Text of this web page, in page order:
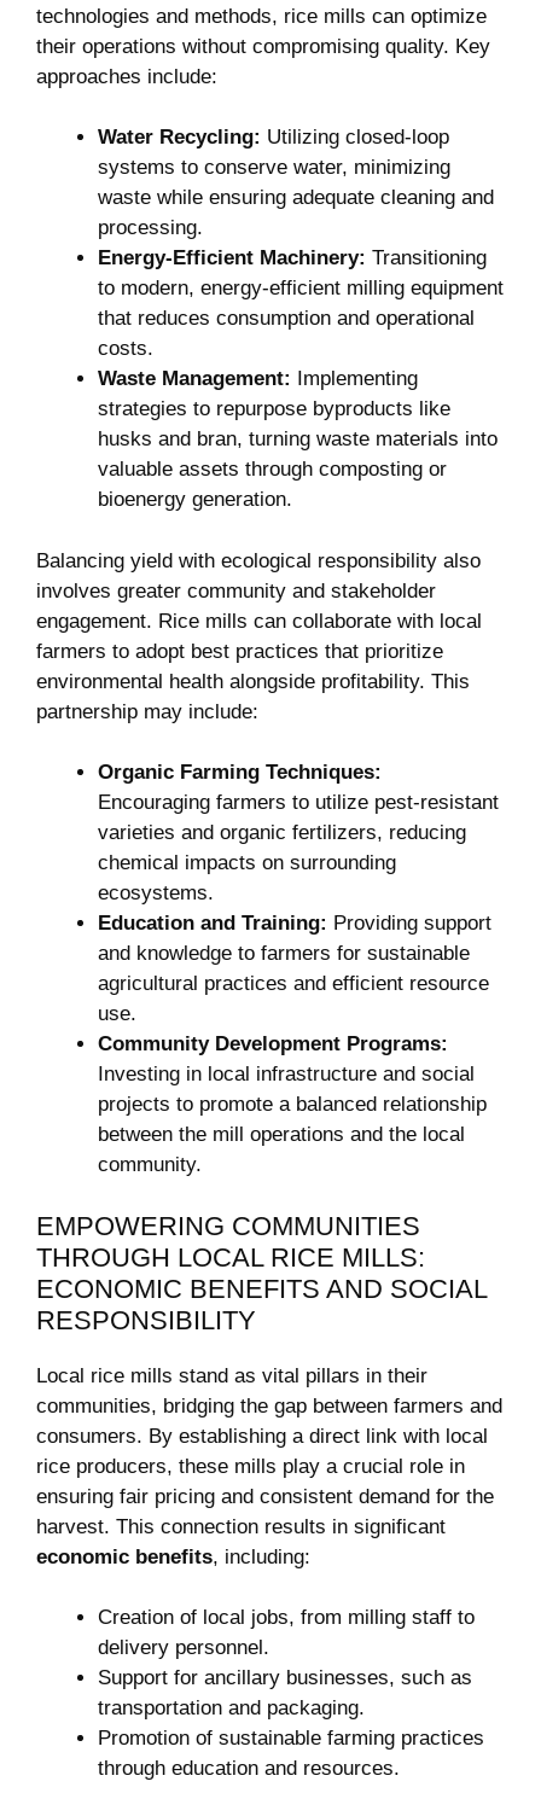
technologies and methods, rice mills can⁤ optimize
their⁣ operations without compromising quality. Key
approaches‌ include:
Water Recycling: Utilizing closed-loop
systems ‍to conserve water, minimizing
waste while ensuring adequate cleaning and
processing.
Energy-Efficient Machinery: Transitioning
to modern, energy-efficient milling equipment​
that reduces consumption and operational
costs.
Waste Management:
Implementing⁣
strategies ⁤to‍ repurpose ​byproducts like⁤
husks and bran, turning waste materials⁣ into
valuable ‌assets through composting or
bioenergy ‌generation.
Balancing yield ‌with ecological responsibility also ​
involves⁤ greater ‌community and stakeholder
engagement. Rice mills can collaborate with local
farmers to adopt best practices that prioritize
environmental health alongside profitability. This
⁣partnership may include:
Organic⁢ Farming Techniques:
Encouraging farmers to utilize pest-resistant
varieties and organic fertilizers, ‍reducing
chemical impacts on surrounding
ecosystems.
Education and Training: Providing support
and ⁢knowledge⁤ to farmers for sustainable
agricultural practices and efficient resource
use.
Community Development Programs:
Investing in ​local⁣ infrastructure and ‍social
projects to promote a balanced⁤ relationship
between the mill operations and ​the local
community.
EMPOWERING⁤ COMMUNITIES
THROUGH LOCAL RICE⁤ MILLS:
ECONOMIC BENEFITS‍ AND SOCIAL
RESPONSIBILITY
Local rice mills stand as‍ vital pillars in their
communities, bridging the ⁢gap⁢ between ‌farmers and
consumers. By establishing a direct link with local
rice producers, these mills play a crucial ⁢role in
ensuring fair pricing and consistent demand for the
harvest. This connection results in significant
economic ⁣benefits, including:
Creation of local jobs, from milling staff to
delivery personnel.
Support for ancillary businesses, such as
transportation and packaging.
Promotion of sustainable farming practices
through education and resources.